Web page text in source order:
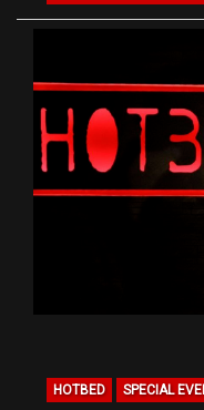
HOTBED SPECIAL